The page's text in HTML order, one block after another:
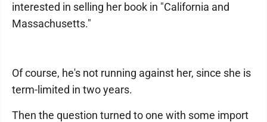
interested in selling her book in "California and
Massachusetts."
Of course, he's not running against her, since she is
term-limited in two years.
Then the question turned to one with some import